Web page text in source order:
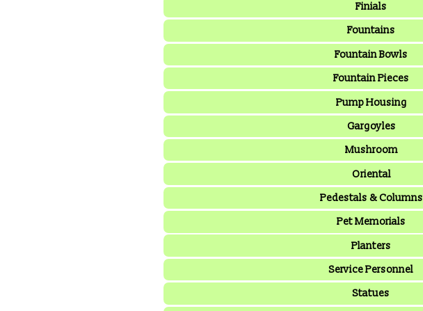
Finials
Fountains
Fountain Bowls
Fountain Pieces
Pump Housing
Gargoyles
Mushroom
Oriental
Pedestals & Columns
Pet Memorials
Planters
Service Personnel
Statues